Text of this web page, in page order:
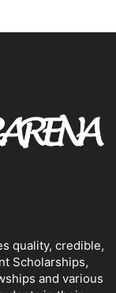
quality, credible,
Scholarships,
and various